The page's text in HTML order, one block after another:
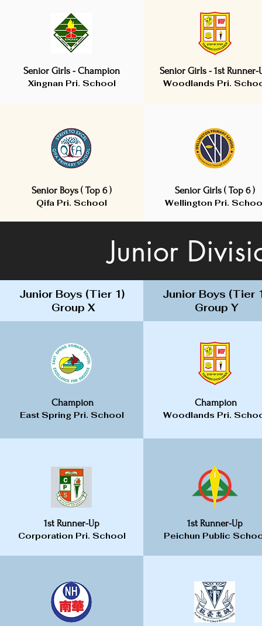
Senior Girls - Champion
Xingnan Pri. School
Senior Girls - 1st Runner-
Woodlands Pri.
Senior Boys ( Top 6 )
Senior Boys ( Top 6 )
Qifa Pri. School
Senior Girls ( Top 6 )
Wellington Pri.
Junior
Junior Boys (Tier 1)
Group X
Junior Boys (Tier
Group Y
Champion
East Spring Pri. School
Champion
Woodlands Pri.
1st Runner-Up
Corporation Pri. School
1st Runner-Up
Peichun Public